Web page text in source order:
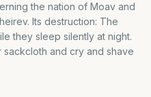
the nation of Moav and
Its destruction: The
they sleep silently at night.
and cry and shave